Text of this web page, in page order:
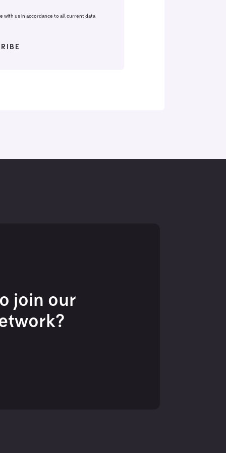
with us in accordance to all current data
join our